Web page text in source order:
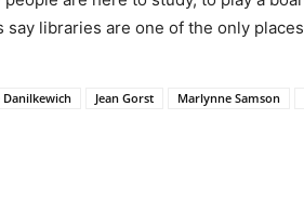
libraries are one of the only
Danilkewich Jean Gorst Marlynne Samson